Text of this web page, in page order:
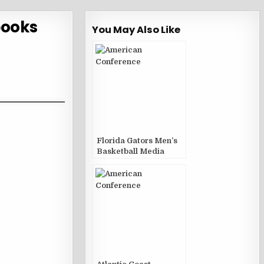
You May Also Like
Florida Gators Men’s
Basketball Media